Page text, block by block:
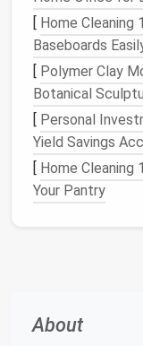
Adaptive
alternative
manageable
Velcroand
easy
body shapes
Seated
with the
withelastic
Design
[ Home Cleaning
Baseboards
[ Polymer Clay
Botanical
[ Personal
Yield Savings
[ Home Cleaning
Your Pantry
About